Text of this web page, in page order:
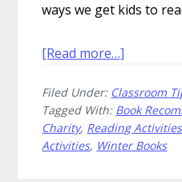
ways we get kids to
[Read more…]
Up
With
Great
Winter
Filed Under: Classroom
Tagged With: Book
Charity, Reading Activities
Activities, Winter Books